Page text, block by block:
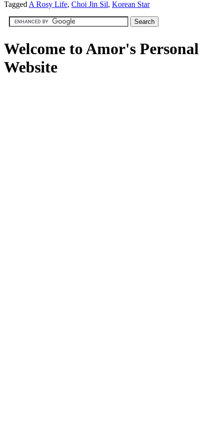
Tagged A Rosy Life, Choi Jin Sil, Korean Star
Welcome to Amor's Personal
Website